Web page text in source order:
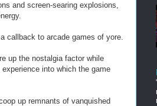
and screen-searing explosions,
callback to arcade games of yore.
up the nostalgia factor while
into which the game
up remnants of vanquished